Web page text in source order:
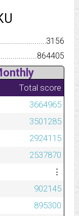
3156
864405
Total score
3664965
3501285
2924115
2537870
⋮
902145
895300